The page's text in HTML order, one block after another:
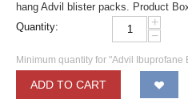
hang Advil blister packs. Product
Quantity:
+
−
Minimum quantity for "Advil Ibuprofane
ADD TO CART